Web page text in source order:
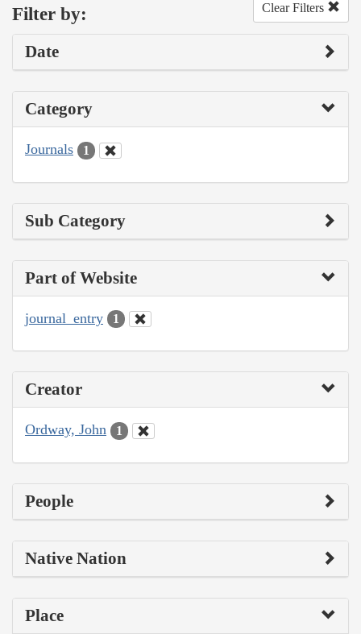
Filter by: Clear Filters
Date
Category
Journals 1
Sub Category
Part of Website
journal_entry 1
Creator
Ordway, John 1
People
Native Nation
Place